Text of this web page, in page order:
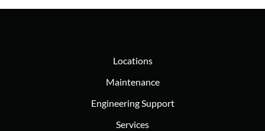
Locations
Maintenance
Engineering Support
Services